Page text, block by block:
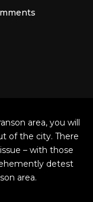
area, you will
of the city. There
– with those
detest
area.